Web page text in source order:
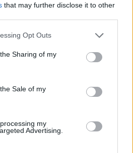
that may further disclose it to other
Opt Outs
Sharing of my
Sale of my
my
Advertising.